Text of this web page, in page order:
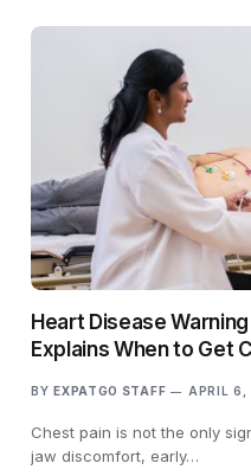
Heart Disease
Explains When to Get
BY EXPATGO STAFF APRIL
Chest pain is not the only
jaw discomfort, early…